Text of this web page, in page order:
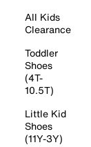
All Kids
Clearance
Toddler
Shoes
(4T-
10.5T)
Little Kid
Shoes
(11Y-3Y)